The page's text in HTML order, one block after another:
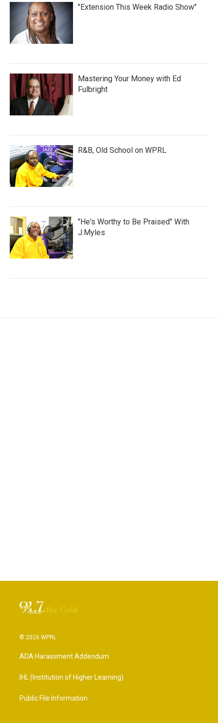
"Extension This Week Radio Show"
Mastering Your Money with Ed
Fulbright
R&B, Old School on WPRL
"He's Worthy to Be Praised" With
J.Myles
© 2026 WPRL
ADA Harassment Addendum
IHL (Institution of Higher Learning)
Public File Information